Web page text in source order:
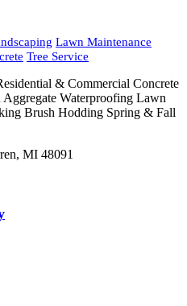
Lawn Maintenance
Tree Service
& Commercial Concrete
Waterproofing Lawn
Brush Hodding Spring & Fall
MI 48091